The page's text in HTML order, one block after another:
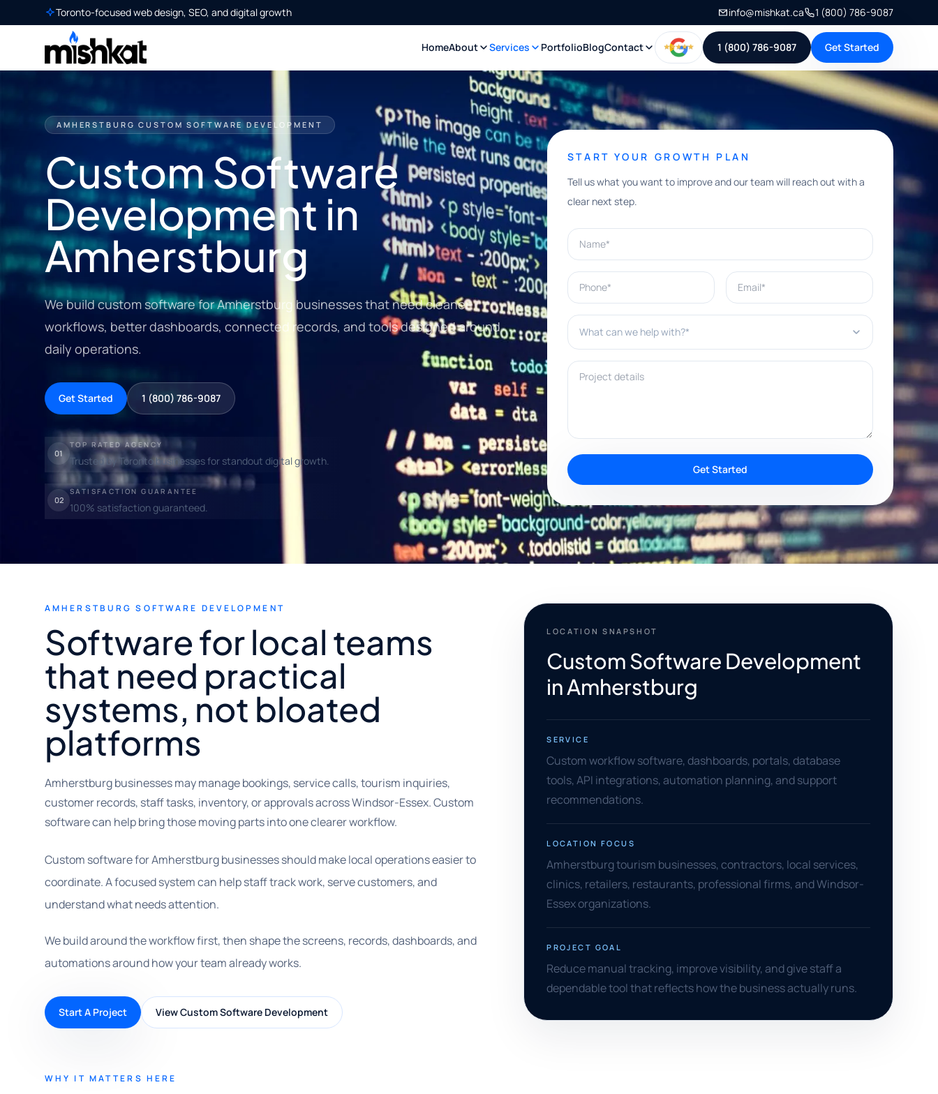
Toronto-focused web design, SEO, and digital growth info@mishkat.ca 1 (800) 786-9087
HomeAbout Services PortfolioBlogContact 1 (800) 786-9087 Get Started
AMHERSTBURG CUSTOM SOFTWARE DEVELOPMENT
Custom Software
Development in
Amherstburg
We build custom software for Amherstburg businesses that need cleaner
workflows, better dashboards, connected records, and tools designed around
daily operations.
Get Started 1 (800) 786-9087
01
TOP RATED AGENCY
Trusted by Toronto businesses for standout digital growth.
02
SATISFACTION GUARANTEE
100% satisfaction guaranteed.
START YOUR GROWTH PLAN
Tell us what you want to improve and our team will reach out with a
clear next step.
Name*
Phone* Email*
What can we help with?*
Project details
Get Started
AMHERSTBURG SOFTWARE DEVELOPMENT
Software for local teams
that need practical
systems, not bloated
platforms
Amherstburg businesses may manage bookings, service calls, tourism inquiries,
customer records, staff tasks, inventory, or approvals across Windsor-Essex. Custom
software can help bring those moving parts into one clearer workflow.
Custom software for Amherstburg businesses should make local operations easier to
coordinate. A focused system can help staff track work, serve customers, and
understand what needs attention.
We build around the workflow first, then shape the screens, records, dashboards, and
automations around how your team already works.
Start A Project View Custom Software Development
LOCATION SNAPSHOT
Custom Software Development
in Amherstburg
SERVICE
Custom workflow software, dashboards, portals, database
tools, API integrations, automation planning, and support
recommendations.
LOCATION FOCUS
Amherstburg tourism businesses, contractors, local services,
clinics, retailers, restaurants, professional firms, and Windsor-
Essex organizations.
PROJECT GOAL
Reduce manual tracking, improve visibility, and give staff a
dependable tool that reflects how the business actually runs.
WHY IT MATTERS HERE